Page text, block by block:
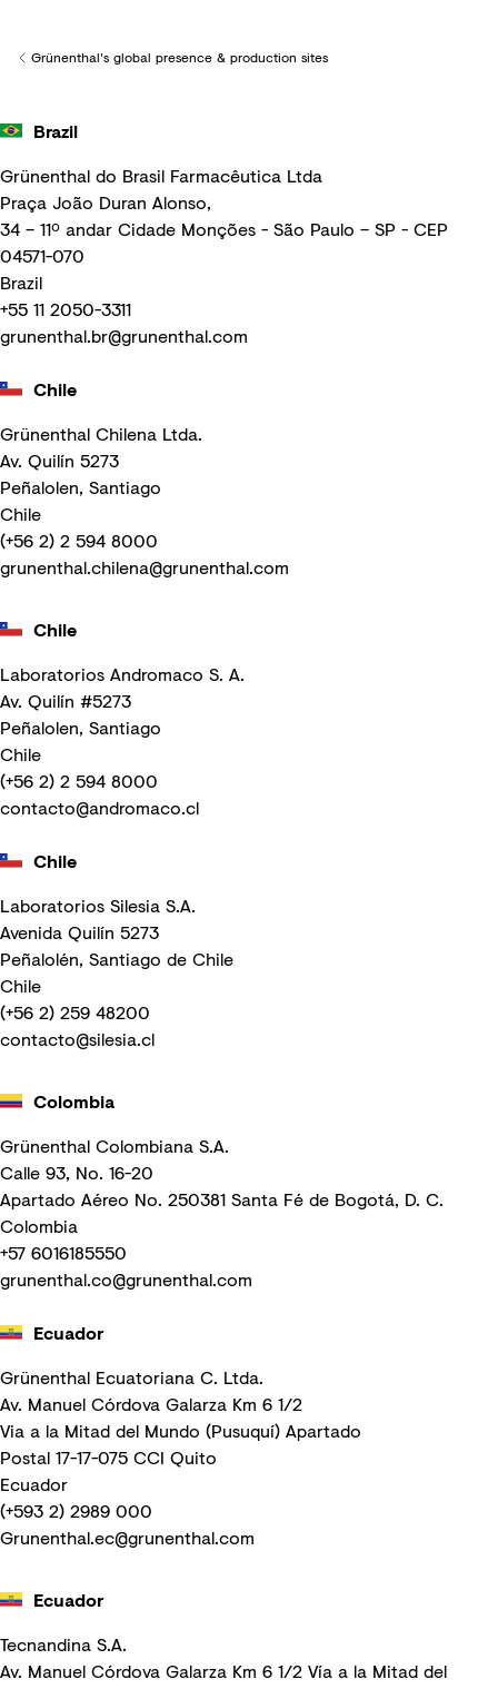
Back to
Grünenthal's global presence & production sites
Brazil
Grünenthal do Brasil Farmacêutica Ltda
Praça João Duran Alonso,
34 – 11º andar Cidade Monções - São Paulo – SP - CEP
04571-070
Brazil
+55 11 2050-3311
grunenthal.br@grunenthal.com
Chile
Grünenthal Chilena Ltda.
Av. Quilín 5273
Peñalolen, Santiago
Chile
(+56 2) 2 594 8000
grunenthal.chilena@grunenthal.com
Chile
Laboratorios Andromaco S. A.
Av. Quilín #5273
Peñalolen, Santiago
Chile
(+56 2) 2 594 8000
contacto@andromaco.cl
Chile
Laboratorios Silesia S.A.
Avenida Quilín 5273
Peñalolén, Santiago de Chile
Chile
(+56 2) 259 48200
contacto@silesia.cl
Colombia
Grünenthal Colombiana S.A.
Calle 93, No. 16-20
Apartado Aéreo No. 250381 Santa Fé de Bogotá, D. C.
Colombia
+57 6016185550
grunenthal.co@grunenthal.com
Ecuador
Grünenthal Ecuatoriana C. Ltda.
Av. Manuel Córdova Galarza Km 6 1/2
Via a la Mitad del Mundo (Pusuquí) Apartado
Postal 17-17-075 CCI Quito
Ecuador
(+593 2) 2989 000
Grunenthal.ec@grunenthal.com
Ecuador
Tecnandina S.A.
Av. Manuel Córdova Galarza Km 6 1/2 Vía a la Mitad del